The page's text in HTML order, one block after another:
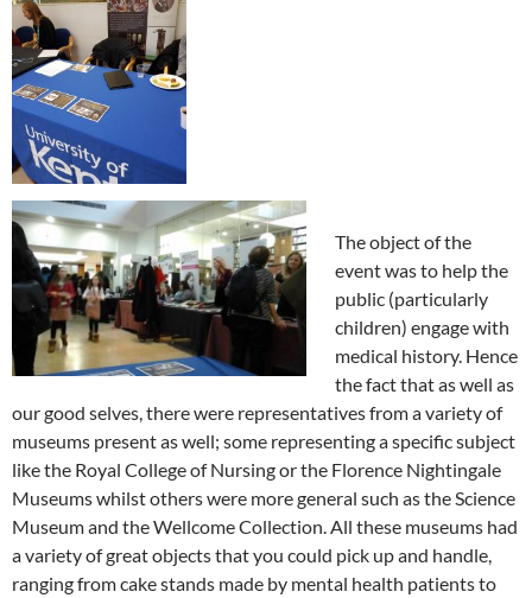
The object of the
event was to help the
public (particularly
children) engage with
medical history. Hence
the fact that as well as
our good selves, there were representatives from a variety of
museums present as well; some representing a specific subject
like the Royal College of Nursing or the Florence Nightingale
Museums whilst others were more general such as the Science
Museum and the Wellcome Collection. All these museums had
a variety of great objects that you could pick up and handle,
ranging from cake stands made by mental health patients to